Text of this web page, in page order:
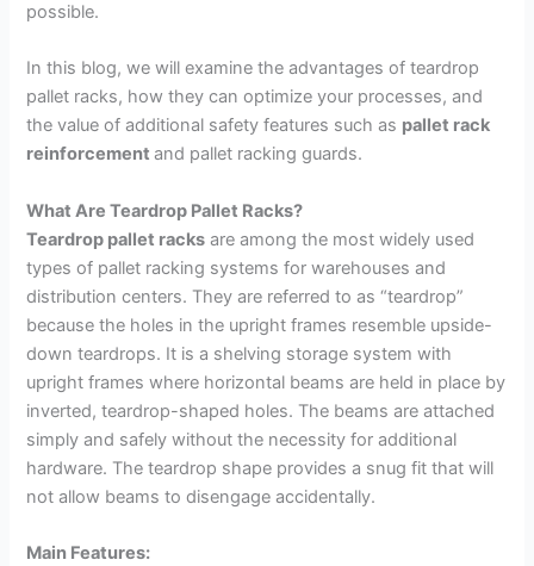
possible.
In this blog, we will examine the advantages of teardrop
pallet racks, how they can optimize your processes, and
the value of additional safety features such as pallet rack
reinforcementand pallet racking guards.
What Are Teardrop Pallet Racks?
Teardrop pallet racks are among the most widely used
types of pallet racking systems for warehouses and
distribution centers. They are referred to as “teardrop”
because the holes in the upright frames resemble upside-
down teardrops. It is a shelving storage system with
upright frames where horizontal beams are held in place by
inverted, teardrop-shaped holes. The beams are attached
simply and safely without the necessity for additional
hardware. The teardrop shape provides a snug fit that will
not allow beams to disengage accidentally.
Main Features: